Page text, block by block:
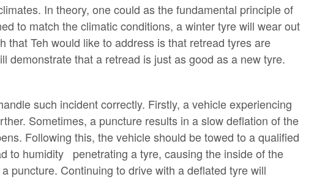
In theory, one could as the fundamental principle of
to match the climatic conditions, a winter tyre will wear out
Teh would like to address is that retread tyres are
that a retread is just as good as a new tyre.
such incident correctly. Firstly, a vehicle experiencing
Sometimes, a puncture results in a slow deflation of the
Following this, the vehicle should be towed to a qualified
to humidity penetrating a tyre, causing the inside of the
puncture. Continuing to drive with a deflated tyre will